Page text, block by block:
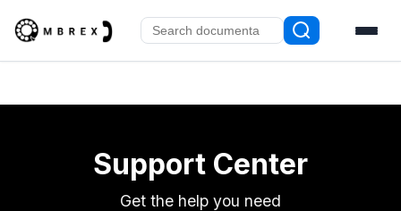
Support Center
Get the help you need